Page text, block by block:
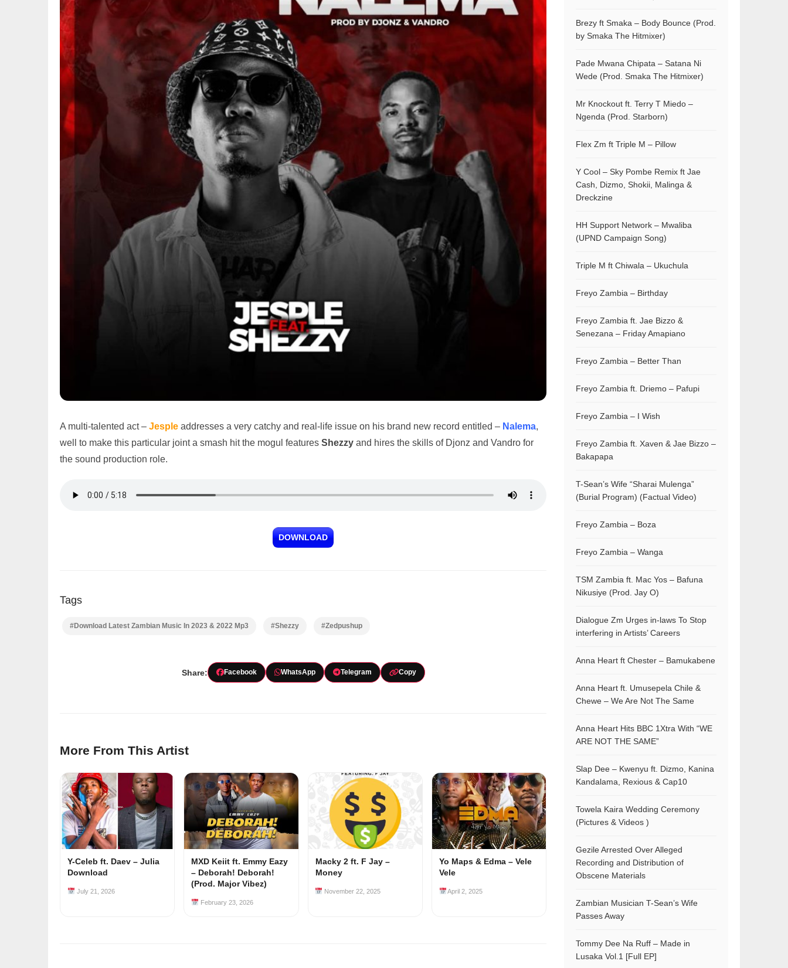
A multi-talented act – Jesple addresses a very catchy and real-life issue on his brand new record entitled – Nalema,
well to make this particular joint a smash hit the mogul features Shezzy and hires the skills of Djonz and Vandro for
the sound production role.
DOWNLOAD
Tags
#Download Latest Zambian Music In 2023 & 2022 Mp3 #Shezzy #Zedpushup
Share: Facebook WhatsApp Telegram Copy
More From This Artist
Y-Celeb ft. Daev – Julia
Download
July 21, 2026
MXD Keiit ft. Emmy Eazy
– Deborah! Deborah!
(Prod. Major Vibez)
February 23, 2026
Macky 2 ft. F Jay –
Money
November 22, 2025
Yo Maps & Edma – Vele
Vele
April 2, 2025
Brezy ft Smaka – Body Bounce (Prod.
by Smaka The Hitmixer)
Pade Mwana Chipata – Satana Ni
Wede (Prod. Smaka The Hitmixer)
Mr Knockout ft. Terry T Miedo –
Ngenda (Prod. Starborn)
Flex Zm ft Triple M – Pillow
Y Cool – Sky Pombe Remix ft Jae
Cash, Dizmo, Shokii, Malinga &
Dreckzine
HH Support Network – Mwaliba
(UPND Campaign Song)
Triple M ft Chiwala – Ukuchula
Freyo Zambia – Birthday
Freyo Zambia ft. Jae Bizzo &
Senezana – Friday Amapiano
Freyo Zambia – Better Than
Freyo Zambia ft. Driemo – Pafupi
Freyo Zambia – I Wish
Freyo Zambia ft. Xaven & Jae Bizzo –
Bakapapa
T-Sean’s Wife “Sharai Mulenga”
(Burial Program) (Factual Video)
Freyo Zambia – Boza
Freyo Zambia – Wanga
TSM Zambia ft. Mac Yos – Bafuna
Nikusiye (Prod. Jay O)
Dialogue Zm Urges in-laws To Stop
interfering in Artists’ Careers
Anna Heart ft Chester – Bamukabene
Anna Heart ft. Umusepela Chile &
Chewe – We Are Not The Same
Anna Heart Hits BBC 1Xtra With “WE
ARE NOT THE SAME”
Slap Dee – Kwenyu ft. Dizmo, Kanina
Kandalama, Rexious & Cap10
Towela Kaira Wedding Ceremony
(Pictures & Videos )
Gezile Arrested Over Alleged
Recording and Distribution of
Obscene Materials
Zambian Musician T-Sean’s Wife
Passes Away
Tommy Dee Na Ruff – Made in
Lusaka Vol.1 [Full EP]